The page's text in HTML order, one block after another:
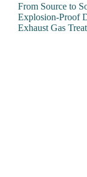
From Source to
Explosion-Proof
Exhaust Gas